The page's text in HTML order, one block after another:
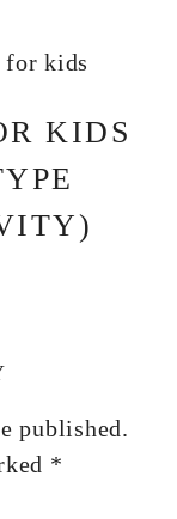
KIDS
published.
*